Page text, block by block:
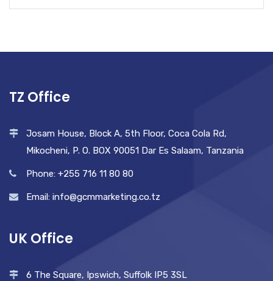
TZ Office
Josam House, Block A, 5th Floor, Coca Cola Rd,
Mikocheni, P. O. BOX 90051 Dar Es Salaam, Tanzania
Phone: +255 716 11 80 80
Email: info@gcmmarketing.co.tz
UK Office
6 The Square, Ipswich, Suffolk IP5 3SL